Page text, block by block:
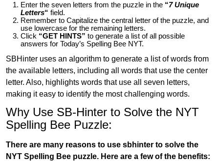
Enter the seven letters from the puzzle in the “7 Unique
Letters“ field.
Remember to Capitalize the central letter of the puzzle, and
use lowercase for the remaining letters.
Click “GET HINTS” to generate a list of all possible
answers for Today’s Spelling Bee NYT.
SBHinter uses an algorithm to generate a list of words from
the available letters, including all words that use the center
letter. Also, highlights words that use all seven letters,
making it easy to identify the most challenging words.
Why Use SB-Hinter to Solve the NYT
Spelling Bee Puzzle:
There are many reasons to use sbhinter to solve the
NYT Spelling Bee puzzle. Here are a few of the benefits: